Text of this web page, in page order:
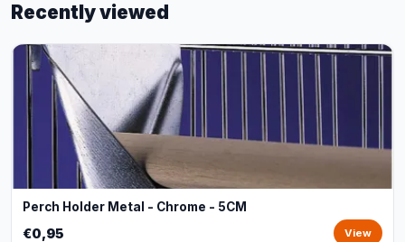
Recently viewed
Perch Holder Metal - Chrome - 5CM
€0,95 View